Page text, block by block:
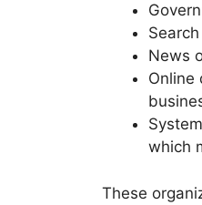
News
Online
which
These